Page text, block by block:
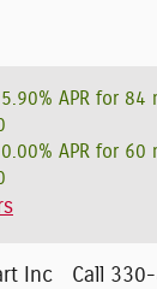
5.90% APR for 84
0.00% APR for 60
Inc Call